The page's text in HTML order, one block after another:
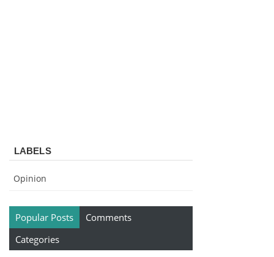
LABELS
Opinion
Popular Posts
Comments
Categories